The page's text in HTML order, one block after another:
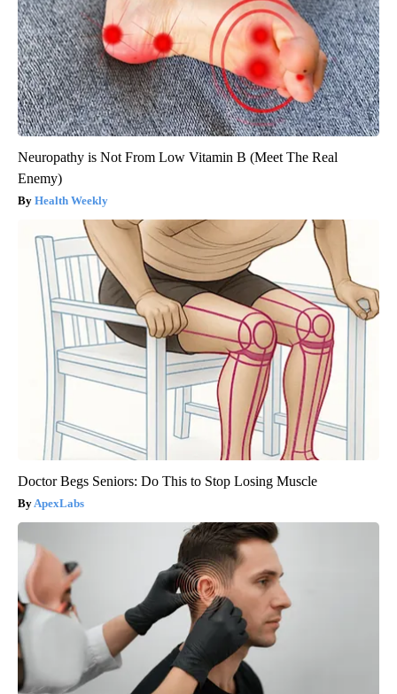
Neuropathy is Not From Low Vitamin B (Meet The Real
Enemy)
Health Weekly
Doctor Begs Seniors: Do This to Stop Losing Muscle
ApexLabs